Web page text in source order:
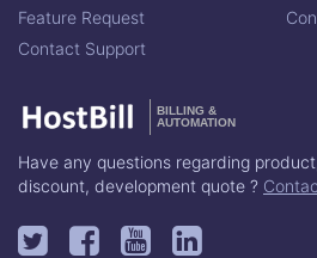
Feature Request
Contact Support
BILLING &
AUTOMATION
Have any questions regarding
discount, development quote ?